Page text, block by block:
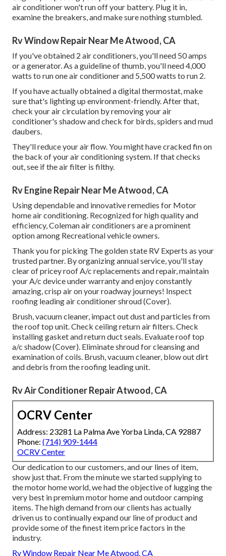
air conditioner won't run off your battery. Plug it in,
examine the breakers, and make sure nothing stumbled.
Rv Window Repair Near Me Atwood, CA
If you've obtained 2 air conditioners, you'll need 50 amps
or a generator. As a guideline of thumb, you'll need 4,000
watts to run one air conditioner and 5,500 watts to run 2.
If you have actually obtained a digital thermostat, make
sure that's lighting up environment-friendly. After that,
check your air circulation by removing your air
conditioner's shadow and check for birds, spiders and mud
daubers.
They'll reduce your air flow. You might have cracked fin on
the back of your air conditioning system. If that checks
out, see if the air filter is filthy.
Rv Engine Repair Near Me Atwood, CA
Using dependable and innovative remedies for Motor
home air conditioning. Recognized for high quality and
efficiency, Coleman air conditioners are a prominent
option among Recreational vehicle owners.
Thank you for picking The golden state RV Experts as your
trusted partner. By organizing annual service, you'll stay
clear of pricey roof A/c replacements and repair, maintain
your A/c device under warranty and enjoy constantly
amazing, crisp air on your roadway journeys! Inspect
roofing leading air conditioner shroud (Cover).
Brush, vacuum cleaner, impact out dust and particles from
the roof top unit. Check ceiling return air filters. Check
installing gasket and return duct seals. Evaluate roof top
a/c shadow (Cover). Eliminate shroud for cleansing and
examination of coils. Brush, vacuum cleaner, blow out dirt
and debris from the roofing leading unit.
Rv Air Conditioner Repair Atwood, CA
OCRV Center
Address: 23281 La Palma Ave Yorba Linda, CA 92887
Phone: (714) 909-1444
OCRV Center
Our dedication to our customers, and our lines of item,
show just that. From the minute we started supplying to
the motor home world, we had the objective of lugging the
very best in premium motor home and outdoor camping
items. The high demand from our clients has actually
driven us to continually expand our line of product and
provide some of the finest item price factors in the
industry.
Rv Window Repair Near Me Atwood, CA